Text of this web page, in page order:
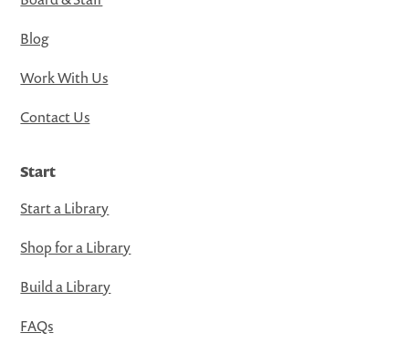
Blog
Work With Us
Contact Us
Start
Start a Library
Shop for a Library
Build a Library
FAQs